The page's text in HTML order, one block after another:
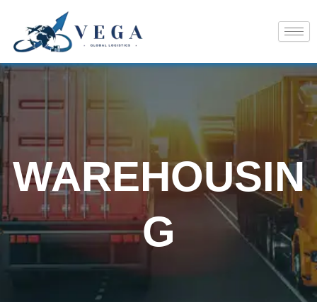
content
WAREHOUSIN
G